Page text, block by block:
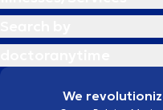
We